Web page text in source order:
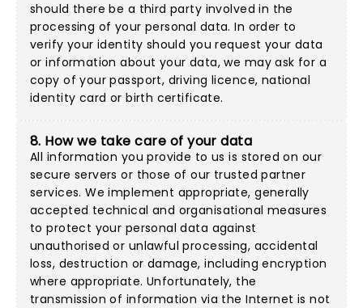
should there be a third party involved in the
processing of your personal data. In order to
verify your identity should you request your data
or information about your data, we may ask for a
copy of your passport, driving licence, national
identity card or birth certificate.
8. How we take care of your data
All information you provide to us is stored on our
secure servers or those of our trusted partner
services. We implement appropriate, generally
accepted technical and organisational measures
to protect your personal data against
unauthorised or unlawful processing, accidental
loss, destruction or damage, including encryption
where appropriate. Unfortunately, the
transmission of information via the Internet is not